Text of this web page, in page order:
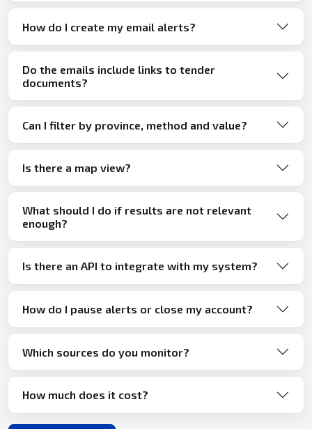
How do I create my email alerts?
Do the emails include links to tender
documents?
Can I filter by province, method and value?
Is there a map view?
What should I do if results are not relevant
enough?
Is there an API to integrate with my system?
How do I pause alerts or close my account?
Which sources do you monitor?
How much does it cost?